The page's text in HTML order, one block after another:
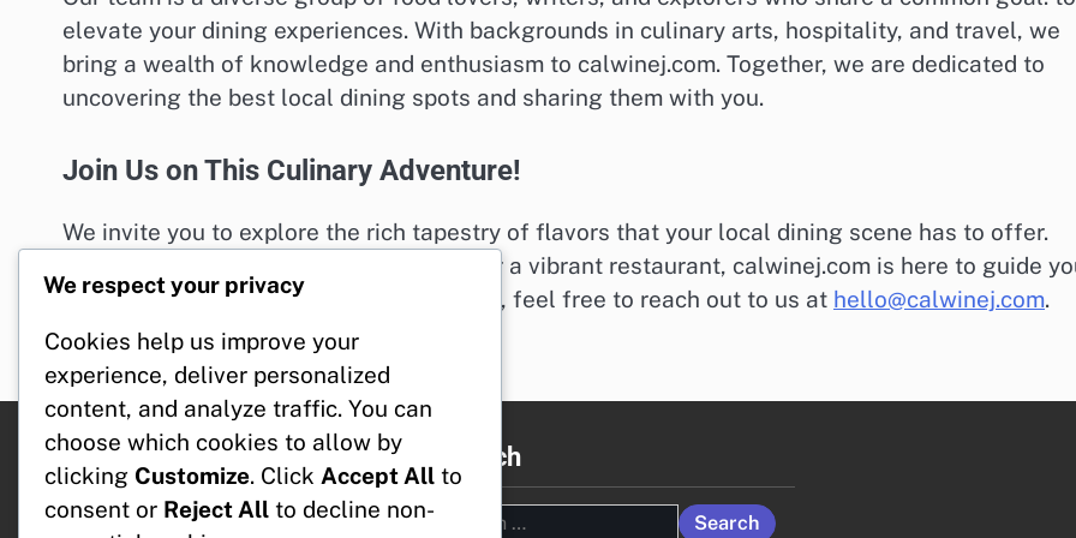
elevate your dining experiences. With backgrounds in culinary arts, hospitality, and travel, we
bring a wealth of knowledge and enthusiasm to calwinej.com. Together, we are dedicated to
uncovering the best local dining spots and sharing them with you.
Join Us on This Culinary Adventure!
We invite you to explore the rich tapestry of flavors that your local dining scene has to offer.
Whether you’re looking for a cozy café or a vibrant restaurant, calwinej.com is here to guide
If you have any questions or suggestions, feel free to reach out to us at hello@calwinej.com.
Happy dining!
Legal
Reach Out
Search
We respect your privacy
Cookies help us improve your
experience, deliver personalized
content, and analyze traffic. You can
choose which cookies to allow by
clicking Customize. Click Accept All to
consent or Reject All to decline non-